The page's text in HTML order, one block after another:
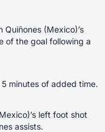
Quiñones (Mexico)’s
of the goal following a
minutes of added time.
left foot shot
assists.